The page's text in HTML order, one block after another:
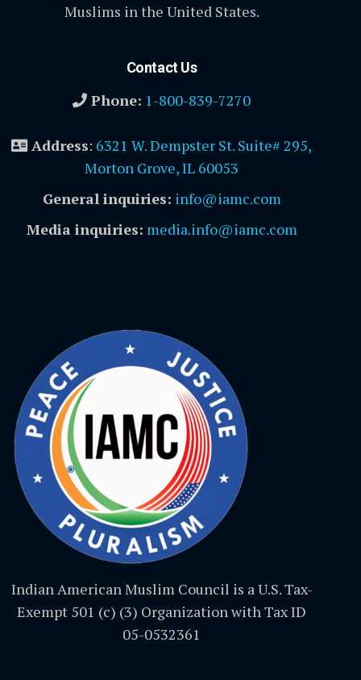
Muslims in the United States.
Contact Us
Phone: 1-800-839-7270
Address: 6321 W. Dempster St. Suite# 295,
Morton Grove, IL 60053
General inquiries: info@iamc.com
Media inquiries: media.info@iamc.com
Indian American Muslim Council is a U.S. Tax-
Exempt 501 (c) (3) Organization with Tax ID
05-0532361